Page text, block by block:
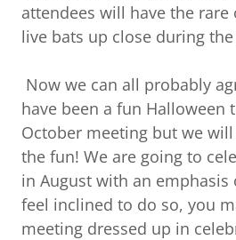
attendees will have the
live bats up close during
Now we can all probably
have been a fun Halloween
October meeting but we
the fun! We are going to
in August with an emphasis
feel inclined to do so, you
meeting dressed up in